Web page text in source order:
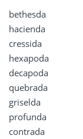
bethesda
hacienda
cressida
hexapoda
decapoda
quebrada
griselda
profunda
contrada